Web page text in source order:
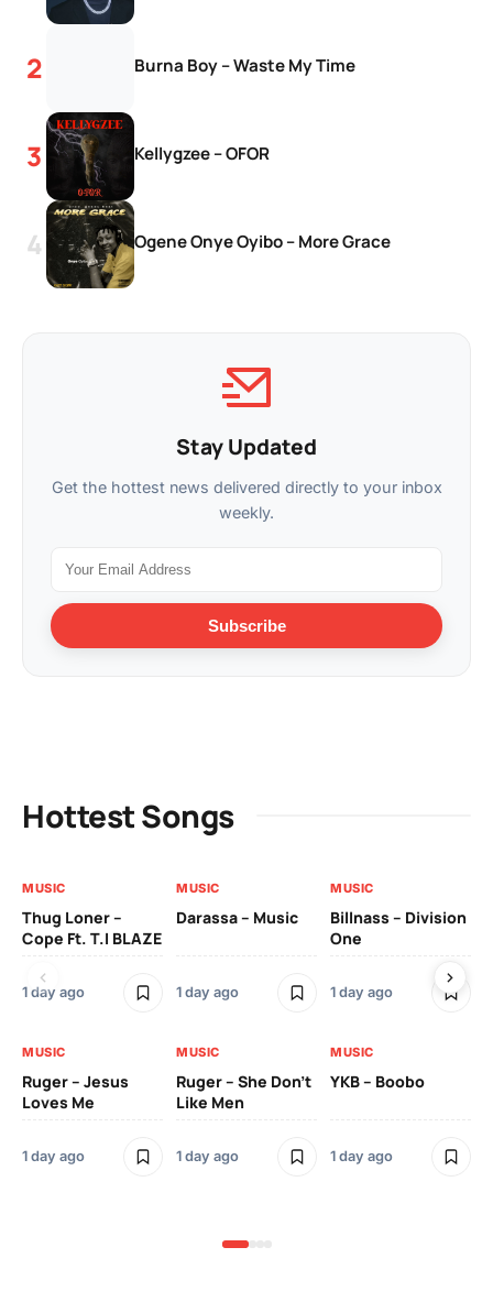
Burna Boy – Waste My Time
Kellygzee – OFOR
Ogene Onye Oyibo – More Grace
Stay Updated
Get the hottest news delivered directly to your inbox
weekly.
Subscribe
Hottest Songs
MUSIC
Thug Loner –
Cope Ft. T.I BLAZE
1 day ago
MUSIC
Darassa – Music
1 day ago
MUSIC
Billnass – Division
One
1 day ago
MUSIC
Ruger – Jesus
Loves Me
1 day ago
MUSIC
Ruger – She Don’t
Like Men
1 day ago
MUSIC
YKB – Boobo
1 day ago